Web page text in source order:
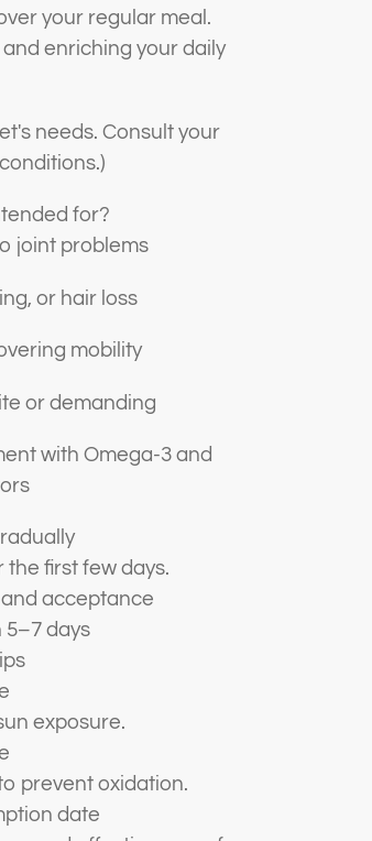
your regular meal.
enriching your daily
needs. Consult your
for?
joint problems
or hair loss
mobility
or demanding
with Omega-3 and
first few days.
acceptance
5–7 days
exposure.
prevent oxidation.
date